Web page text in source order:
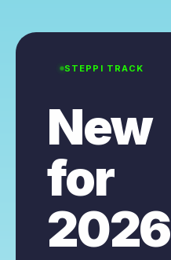
STEPPI TRACK
New
for
2026